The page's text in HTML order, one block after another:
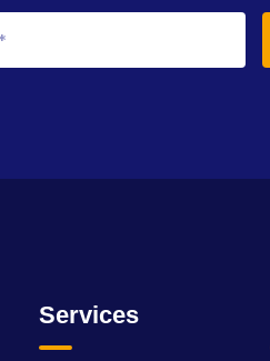
Services